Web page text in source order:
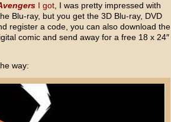
I got, I was pretty impressed with
Blu-ray, but you get the 3D Blu-ray, DVD
register a code, you can also download the
comic and send away for a free 18 x 24″
way: